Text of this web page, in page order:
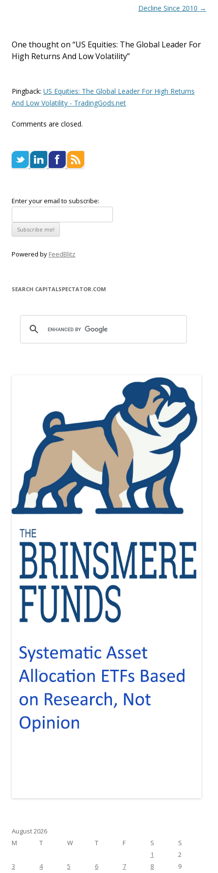
Decline Since 2010 →
One thought on “US Equities: The Global Leader For
High Returns And Low Volatility”
Pingback: US Equities: The Global Leader For High Returns
And Low Volatility - TradingGods.net
Comments are closed.
Enter your email to subscribe:
Powered by FeedBlitz
SEARCH CAPITALSPECTATOR.COM
August 2026
M
T W T F S
S
1
2
3
4 5 6 7 8
9